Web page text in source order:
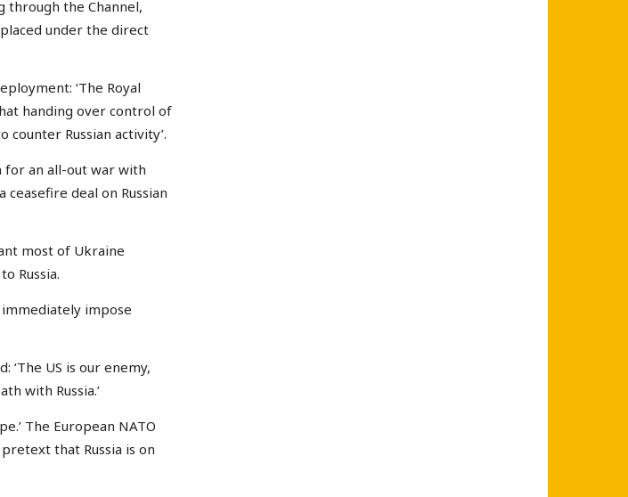
through the Channel,
under the direct
‘The Royal
handing over control of
counter Russian activity’.
for an all-out war with
deal on Russian
most of Ukraine
Russia.
impose
‘The US is our enemy,
with Russia.’
The European NATO
that Russia is on